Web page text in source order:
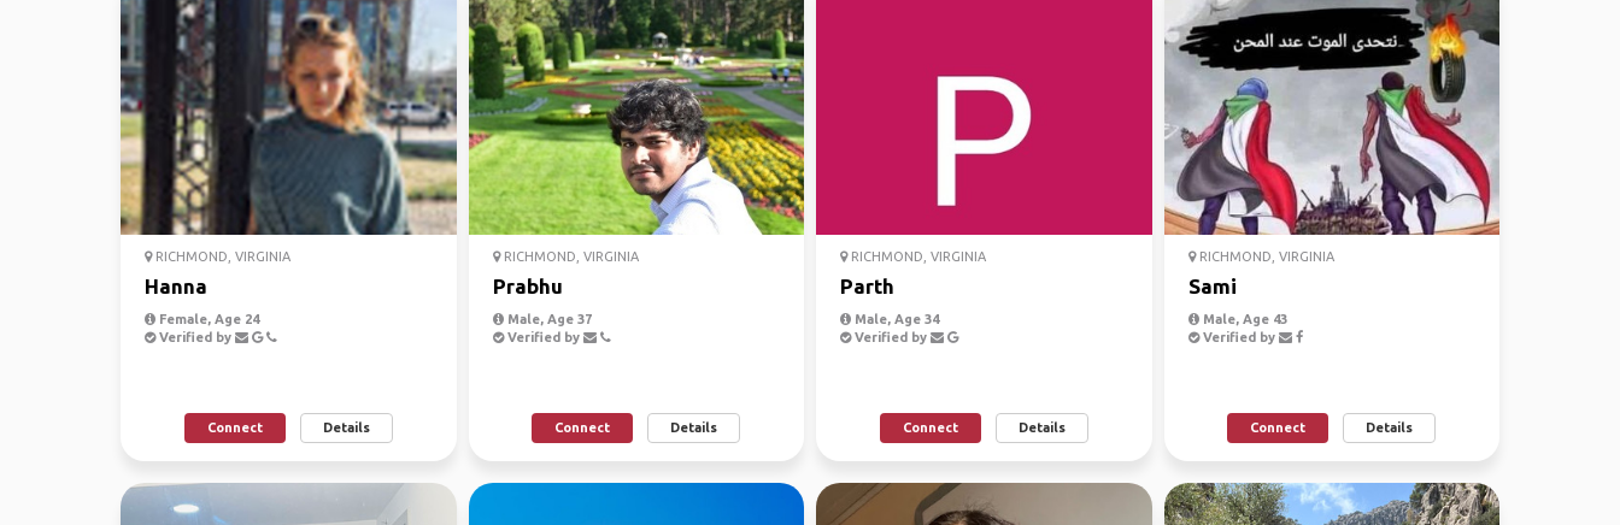
RICHMOND, VIRGINIA
Hanna
Female, Age 24
Verified by
Connect Details
RICHMOND, VIRGINIA
Prabhu
Male, Age 37
Verified by
Connect Details
RICHMOND, VIRGINIA
Parth
Male, Age 34
Verified by
Connect Details
RICHMOND, VIRGINIA
Sami
Male, Age 43
Verified by
Connect Details